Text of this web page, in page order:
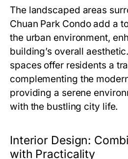
The landscaped areas
Chuan Park Condoadd a
the urban environment,
building’s overall
spaces offer residents a
complementing the
providing a serene
with the bustling city life.
Interior Design:
with Practicality